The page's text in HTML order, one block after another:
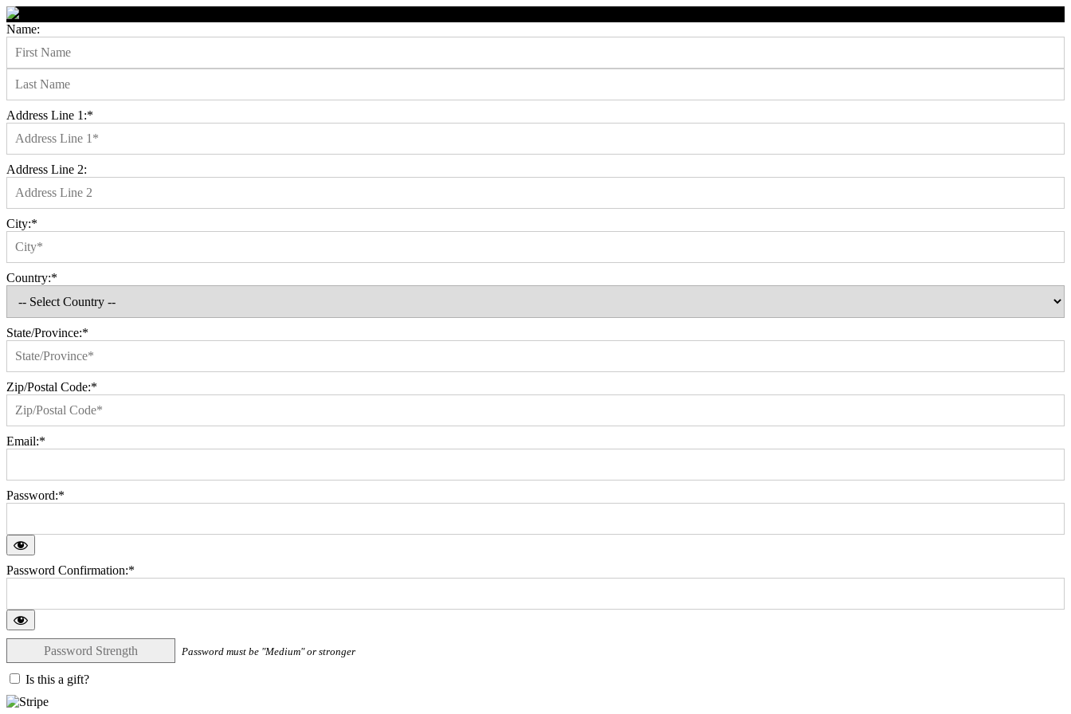
Name:
Address Line 1:*
Address Line 2:
City:*
Country:*
State/Province:*
Zip/Postal Code:*
Email:*
Password:*
Password Confirmation:*
Password Strength Password must be "Medium" or stronger
Is this a gift?